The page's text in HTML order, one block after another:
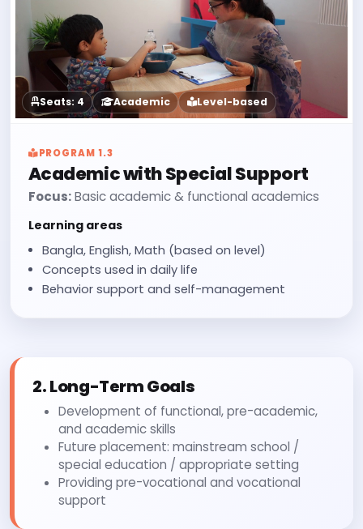
Seats: 4 Academic Level-based
PROGRAM 1.3
Academic with Special Support
Focus:Basic academic & functional academics
Learning areas
Bangla, English, Math (based on level)
Concepts used in daily life
Behavior support and self-management
2. Long-Term Goals
Development of functional, pre-academic,
and academic skills
Future placement: mainstream school /
special education / appropriate setting
Providing pre-vocational and vocational
support